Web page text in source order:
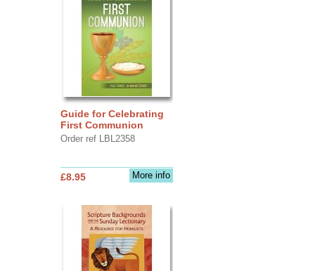
Guide for Celebrating
First Communion
Order ref LBL2358
More info
£8.95